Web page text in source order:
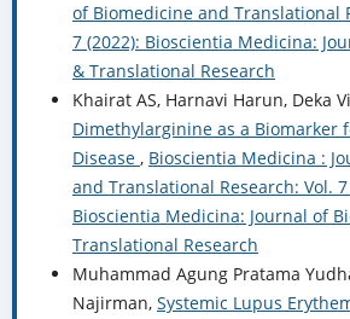
of Biomedicine and Translational
7 (2022): Bioscientia Medicina:
& Translational Research
Khairat AS, Harnavi Harun, Deka
Dimethylarginine as a Biomarker
Disease , Bioscientia Medicina :
and Translational Research: Vol. 7
Bioscientia Medicina: Journal of
Translational Research
Muhammad Agung Pratama
Najirman, Systemic Lupus